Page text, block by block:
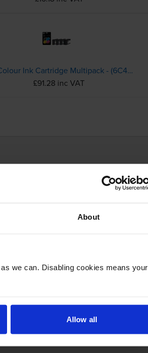
About
we can. Disabling cookies means your
Allow all
HP 937 4 Colour Ink Cartridge Multipack - (6C400NE)
£91.28 inc VAT